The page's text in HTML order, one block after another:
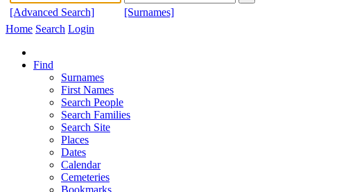
[Advanced Search]
[Surnames]
Home Search Login
Find
Surnames
First Names
Search People
Search Families
Search Site
Places
Dates
Calendar
Cemeteries
Bookmarks